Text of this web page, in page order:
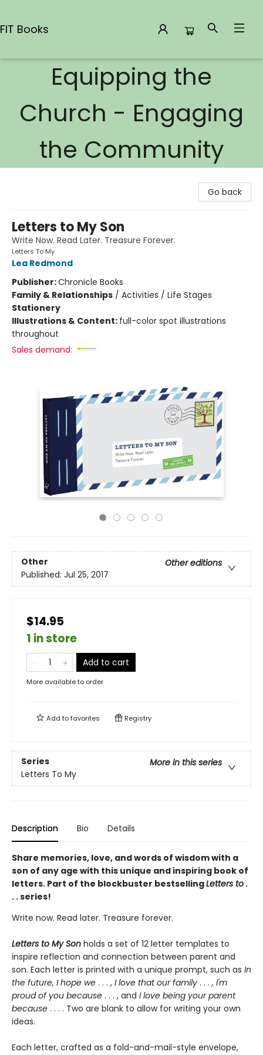
FIT Books
Equipping the
Church - Engaging
the Community
Go back
Letters to My Son
Write Now. Read Later. Treasure Forever.
Letters To My
Lea Redmond
Publisher:Chronicle Books
Family & Relationships / Activities / Life Stages
Stationery
Illustrations & Content: full-color spot illustrations
throughout
Sales demand:
Other
Other editions
Published: Jul 25, 2017
$14.95
1 in store
Add to cart
More available to order
Add tofavorites Registry
Series
More in this series
Letters To My
Description Bio Details
Share memories, love, and words of wisdom with a
son of any age with this unique and inspiring book of
letters. Part of the blockbuster bestsellingLetters to .
. . series!
Write now. Read later. Treasure forever.
Letters to My Son holds a set of 12 letter templates to
inspire reflection and connection between parent and
son. Each letter is printed with a unique prompt, such as In
the future, I hope we . . . , I love that our family . . ., I'm
proud of you because . . . , and I love being your parent
because . . . . Two are blank to allow for writing your own
ideas.
Each letter, crafted as a fold-and-mail-style envelope,